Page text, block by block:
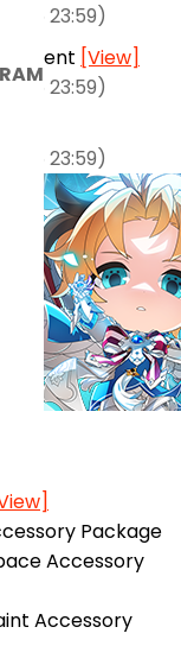
05 23:59)
Event [View]
05 23:59)
05 23:59)
Package
Accessory
Accessory